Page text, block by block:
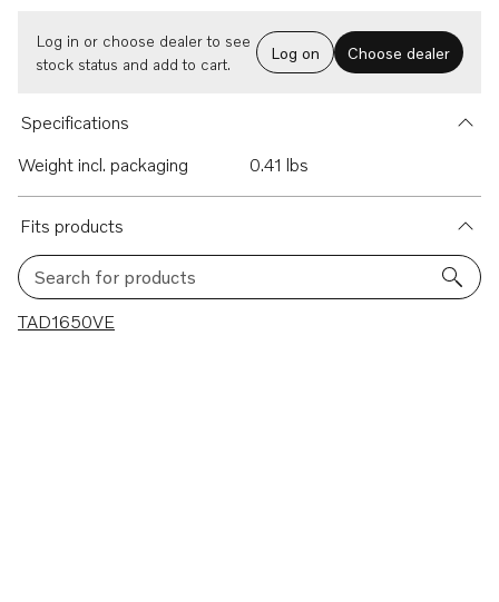
Log in or choose dealer to see
stock status and add to cart.
Log on Choose dealer
Specifications
Weight incl. packaging
0.41 lbs
Fits products
Search for products
1 results
TAD1650VE